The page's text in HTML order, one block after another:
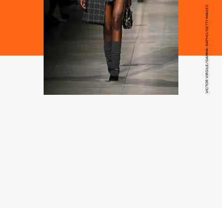
VICTOR VIRGILE/GAMMA-RAPHO/GETTY IMAGES